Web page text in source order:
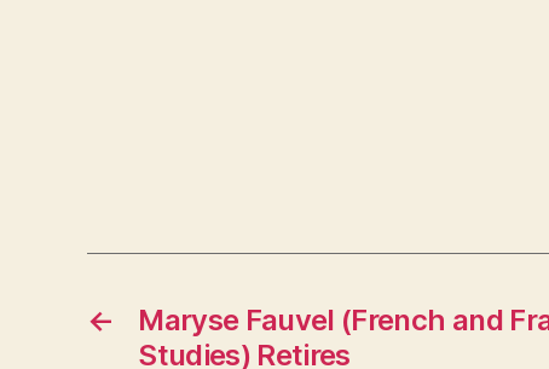
←
Maryse Fauvel (French and
Studies) Retires